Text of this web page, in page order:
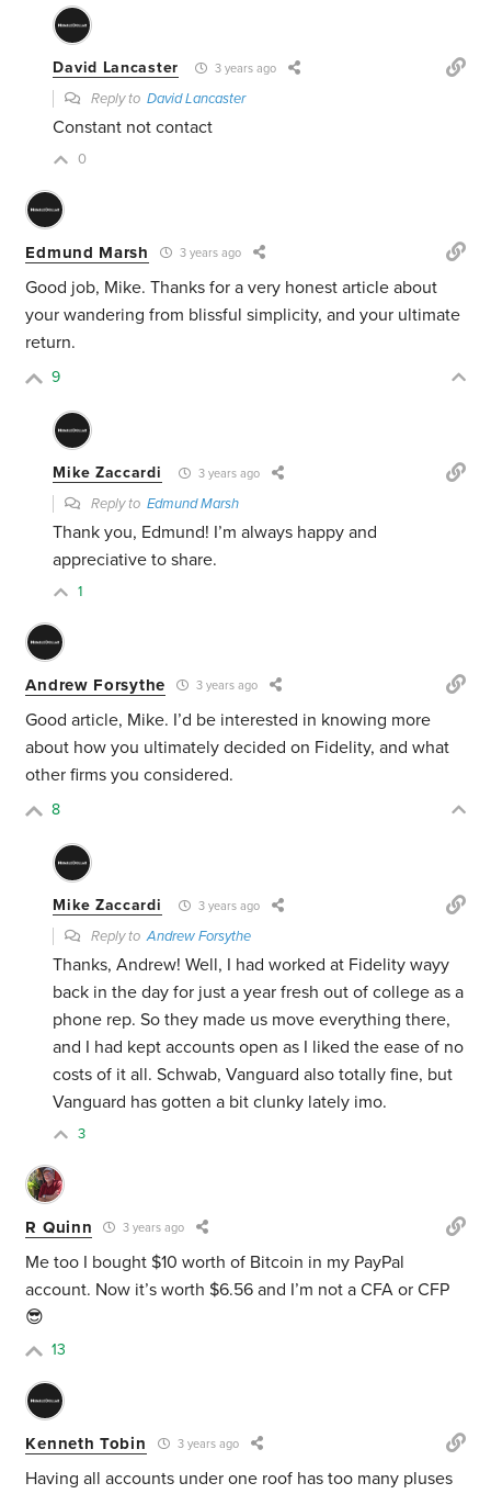
David Lancaster 3 years ago
Reply toDavid Lancaster
Constant not contact
0
Edmund Marsh 3 years ago
Good job, Mike. Thanks for a very honest article about
your wandering from blissful simplicity, and your ultimate
return.
9
Mike Zaccardi 3 years ago
Reply toEdmund Marsh
Thank you, Edmund! I’m always happy and
appreciative to share.
1
Andrew Forsythe 3 years ago
Good article, Mike. I’d be interested in knowing more
about how you ultimately decided on Fidelity, and what
other firms you considered.
8
Mike Zaccardi 3 years ago
Reply toAndrew Forsythe
Thanks, Andrew! Well, I had worked at Fidelity wayy
back in the day for just a year fresh out of college as a
phone rep. So they made us move everything there,
and I had kept accounts open as I liked the ease of no
costs of it all. Schwab, Vanguard also totally fine, but
Vanguard has gotten a bit clunky lately imo.
3
R Quinn 3 years ago
Me too I bought $10 worth of Bitcoin in my PayPal
account. Now it’s worth $6.56 and I’m not a CFA or CFP
😎
13
Kenneth Tobin 3 years ago
Having all accounts under one roof has too many pluses